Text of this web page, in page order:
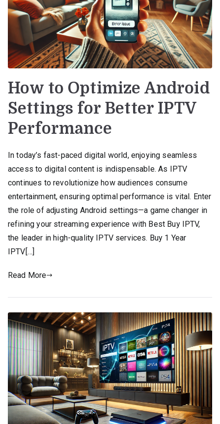
How to Optimize Android
Settings for Better IPTV
Performance
In today’s fast-paced digital world, enjoying seamless
access to digital content is indispensable. As IPTV
continues to revolutionize how audiences consume
entertainment, ensuring optimal performance is vital. Enter
the role of adjusting Android settings—a game changer in
refining your streaming experience with Best Buy IPTV,
the leader in high-quality IPTV services. Buy 1 Year
IPTV[…]
Read More